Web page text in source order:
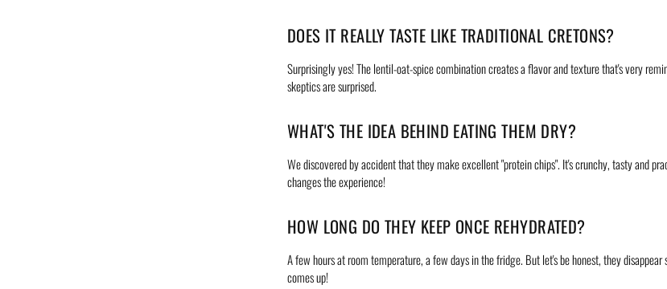
DOES IT REALLY TASTE LIKE TRADITIONAL CRETONS?
Surprisingly yes! The lentil-oat-spice combination creates a flavor and texture that's very
skeptics are surprised.
WHAT'S THE IDEA BEHIND EATING THEM DRY?
We discovered by accident that they make excellent "protein chips". It's crunchy, tasty and
changes the experience!
HOW LONG DO THEY KEEP ONCE REHYDRATED?
A few hours at room temperature, a few days in the fridge. But let's be honest, they
comes up!